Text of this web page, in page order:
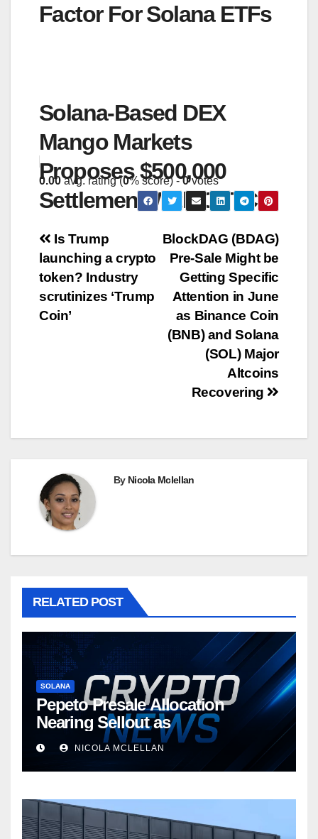
Factor For Solana ETFs
Solana-Based DEX
Mango Markets
Proposes $500,000
Settlement With CFTC
0.00avg. rating (0% score) -0votes
Post
navigation
BlockDAG (BDAG)
Pre-Sale Might be
Getting Specific
Attention in June
as Binance Coin
(BNB) and Solana
(SOL) Major
Altcoins
Recovering
Is Trump
launching a crypto
token? Industry
scrutinizes ‘Trump
Coin’
By Nicola Mclellan
RELATED POST
SOLANA
Pepeto Presale Allocation
Nearing Sellout as
NICOLA MCLELLAN